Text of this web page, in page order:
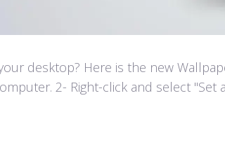
desktop? Here is the new
2- Right-click and select